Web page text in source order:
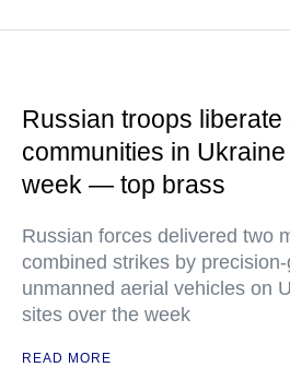
Russian troops liberate
communities in
week — top brass
Russian forces delivered two
combined strikes by
unmanned aerial vehicles on
sites over the week
READ MORE